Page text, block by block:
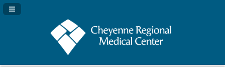
Navigation Panel Toggle